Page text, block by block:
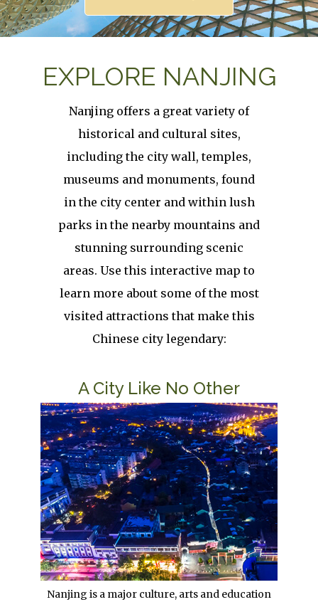
EXPLORE NANJING
Nanjing offers a great variety of
historical and cultural sites,
including the city wall, temples,
museums and monuments, found
in the city center and within lush
parks in the nearby mountains and
stunning surrounding scenic
areas. Use this interactive map to
learn more about some of the most
visited attractions that make this
Chinese city legendary:
A City Like No Other
Image
BodyNanjing is a major culture, arts and education